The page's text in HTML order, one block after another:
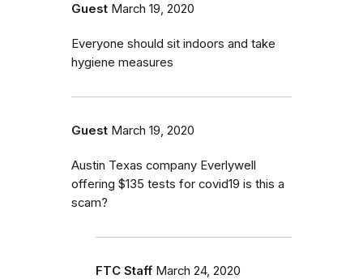
Guest March 19, 2020
Everyone should sit indoors and take
hygiene measures
Guest March 19, 2020
Austin Texas company Everlywell
offering $135 tests for covid19 is this a
scam?
FTC Staff March 24, 2020